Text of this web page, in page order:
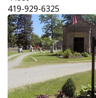
419-929-6325